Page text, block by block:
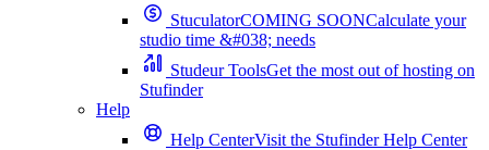
StuculatorCOMING SOONCalculate your
studio time &#038; needs
Studeur ToolsGet the most out of hosting on
Stufinder
Help
Help CenterVisit the Stufinder Help Center